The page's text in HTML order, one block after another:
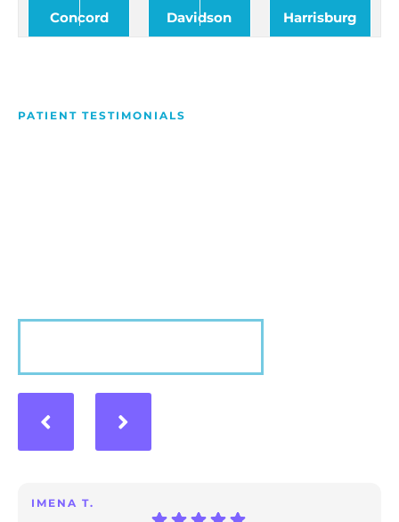
Concord Davidson Harrisburg
PATIENT TESTIMONIALS
IMENA T.